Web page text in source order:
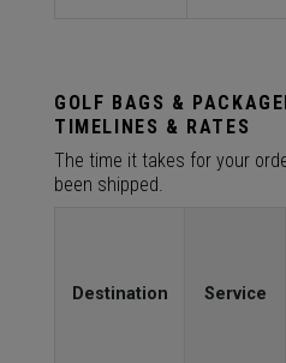
GOLF BAGS &
TIMELINES & RATES
The time it takes for your
been shipped.
Destination Service